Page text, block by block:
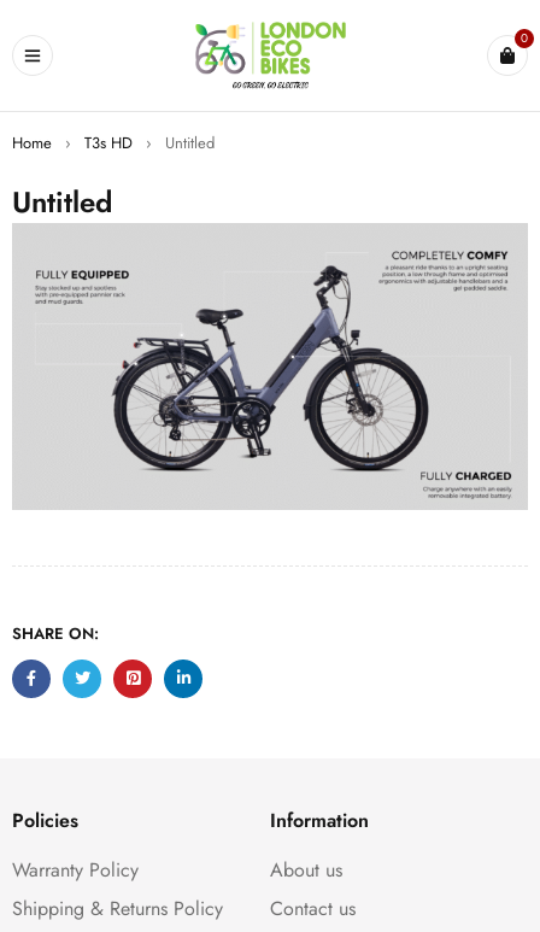
0
Home › T3s HD › Untitled
Untitled
SHARE ON:
Policies
Warranty Policy
Shipping & Returns Policy
Information
About us
Contact us